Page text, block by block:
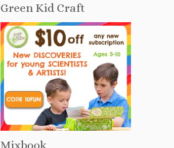
Green Kid Craft
Mixbook